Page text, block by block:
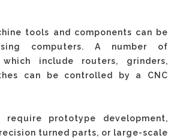
tools and components can be
computers. A number of
which include routers, grinders,
can be controlled by a CNC
require prototype development,
turned parts, or large-scale